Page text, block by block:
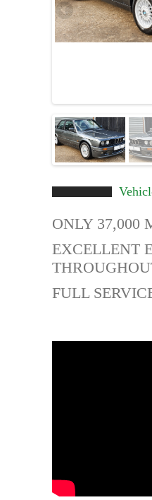
ONLY 37,000
EXCELLENT
FULL